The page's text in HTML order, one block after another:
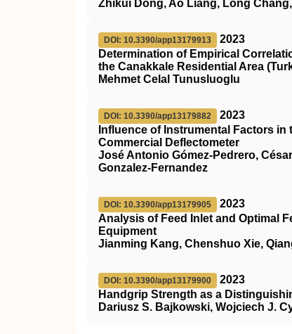
Zhikui Dong, Ao Liang, Long
DOI: 10.3390/app13179913
2023
Determination of Empirical
the Canakkale Residential Area
Mehmet Celal Tunusluoglu
DOI: 10.3390/app13179882
2023
Influence of Instrumental Factors
Commercial Deflectometer
José Antonio Gómez-Pedrero,
Gonzalez-Fernandez
DOI: 10.3390/app13179905
2023
Analysis of Feed Inlet and Optimal
Equipment
Jianming Kang, Chenshuo Xie,
DOI: 10.3390/app13179900
2023
Handgrip Strength as a
Dariusz S. Bajkowski, Wojciech J.